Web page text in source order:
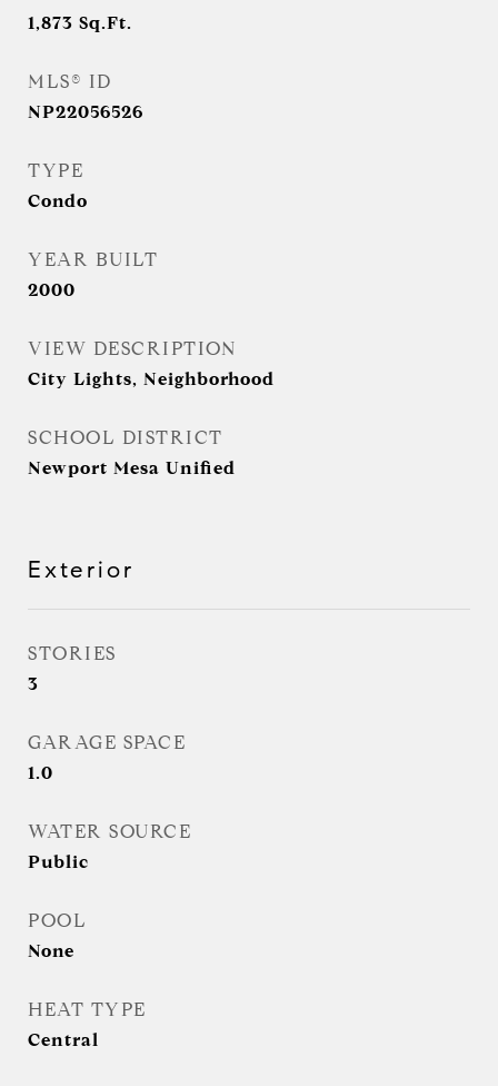
1,873 Sq.Ft.
MLS® ID
NP22056526
TYPE
Condo
YEAR BUILT
2000
VIEW DESCRIPTION
City Lights, Neighborhood
SCHOOL DISTRICT
Newport Mesa Unified
Exterior
STORIES
3
GARAGE SPACE
1.0
WATER SOURCE
Public
POOL
None
HEAT TYPE
Central